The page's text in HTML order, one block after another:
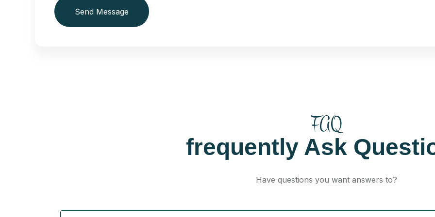
Send Message
FAQ
frequently Ask
Have questions you want answers to?